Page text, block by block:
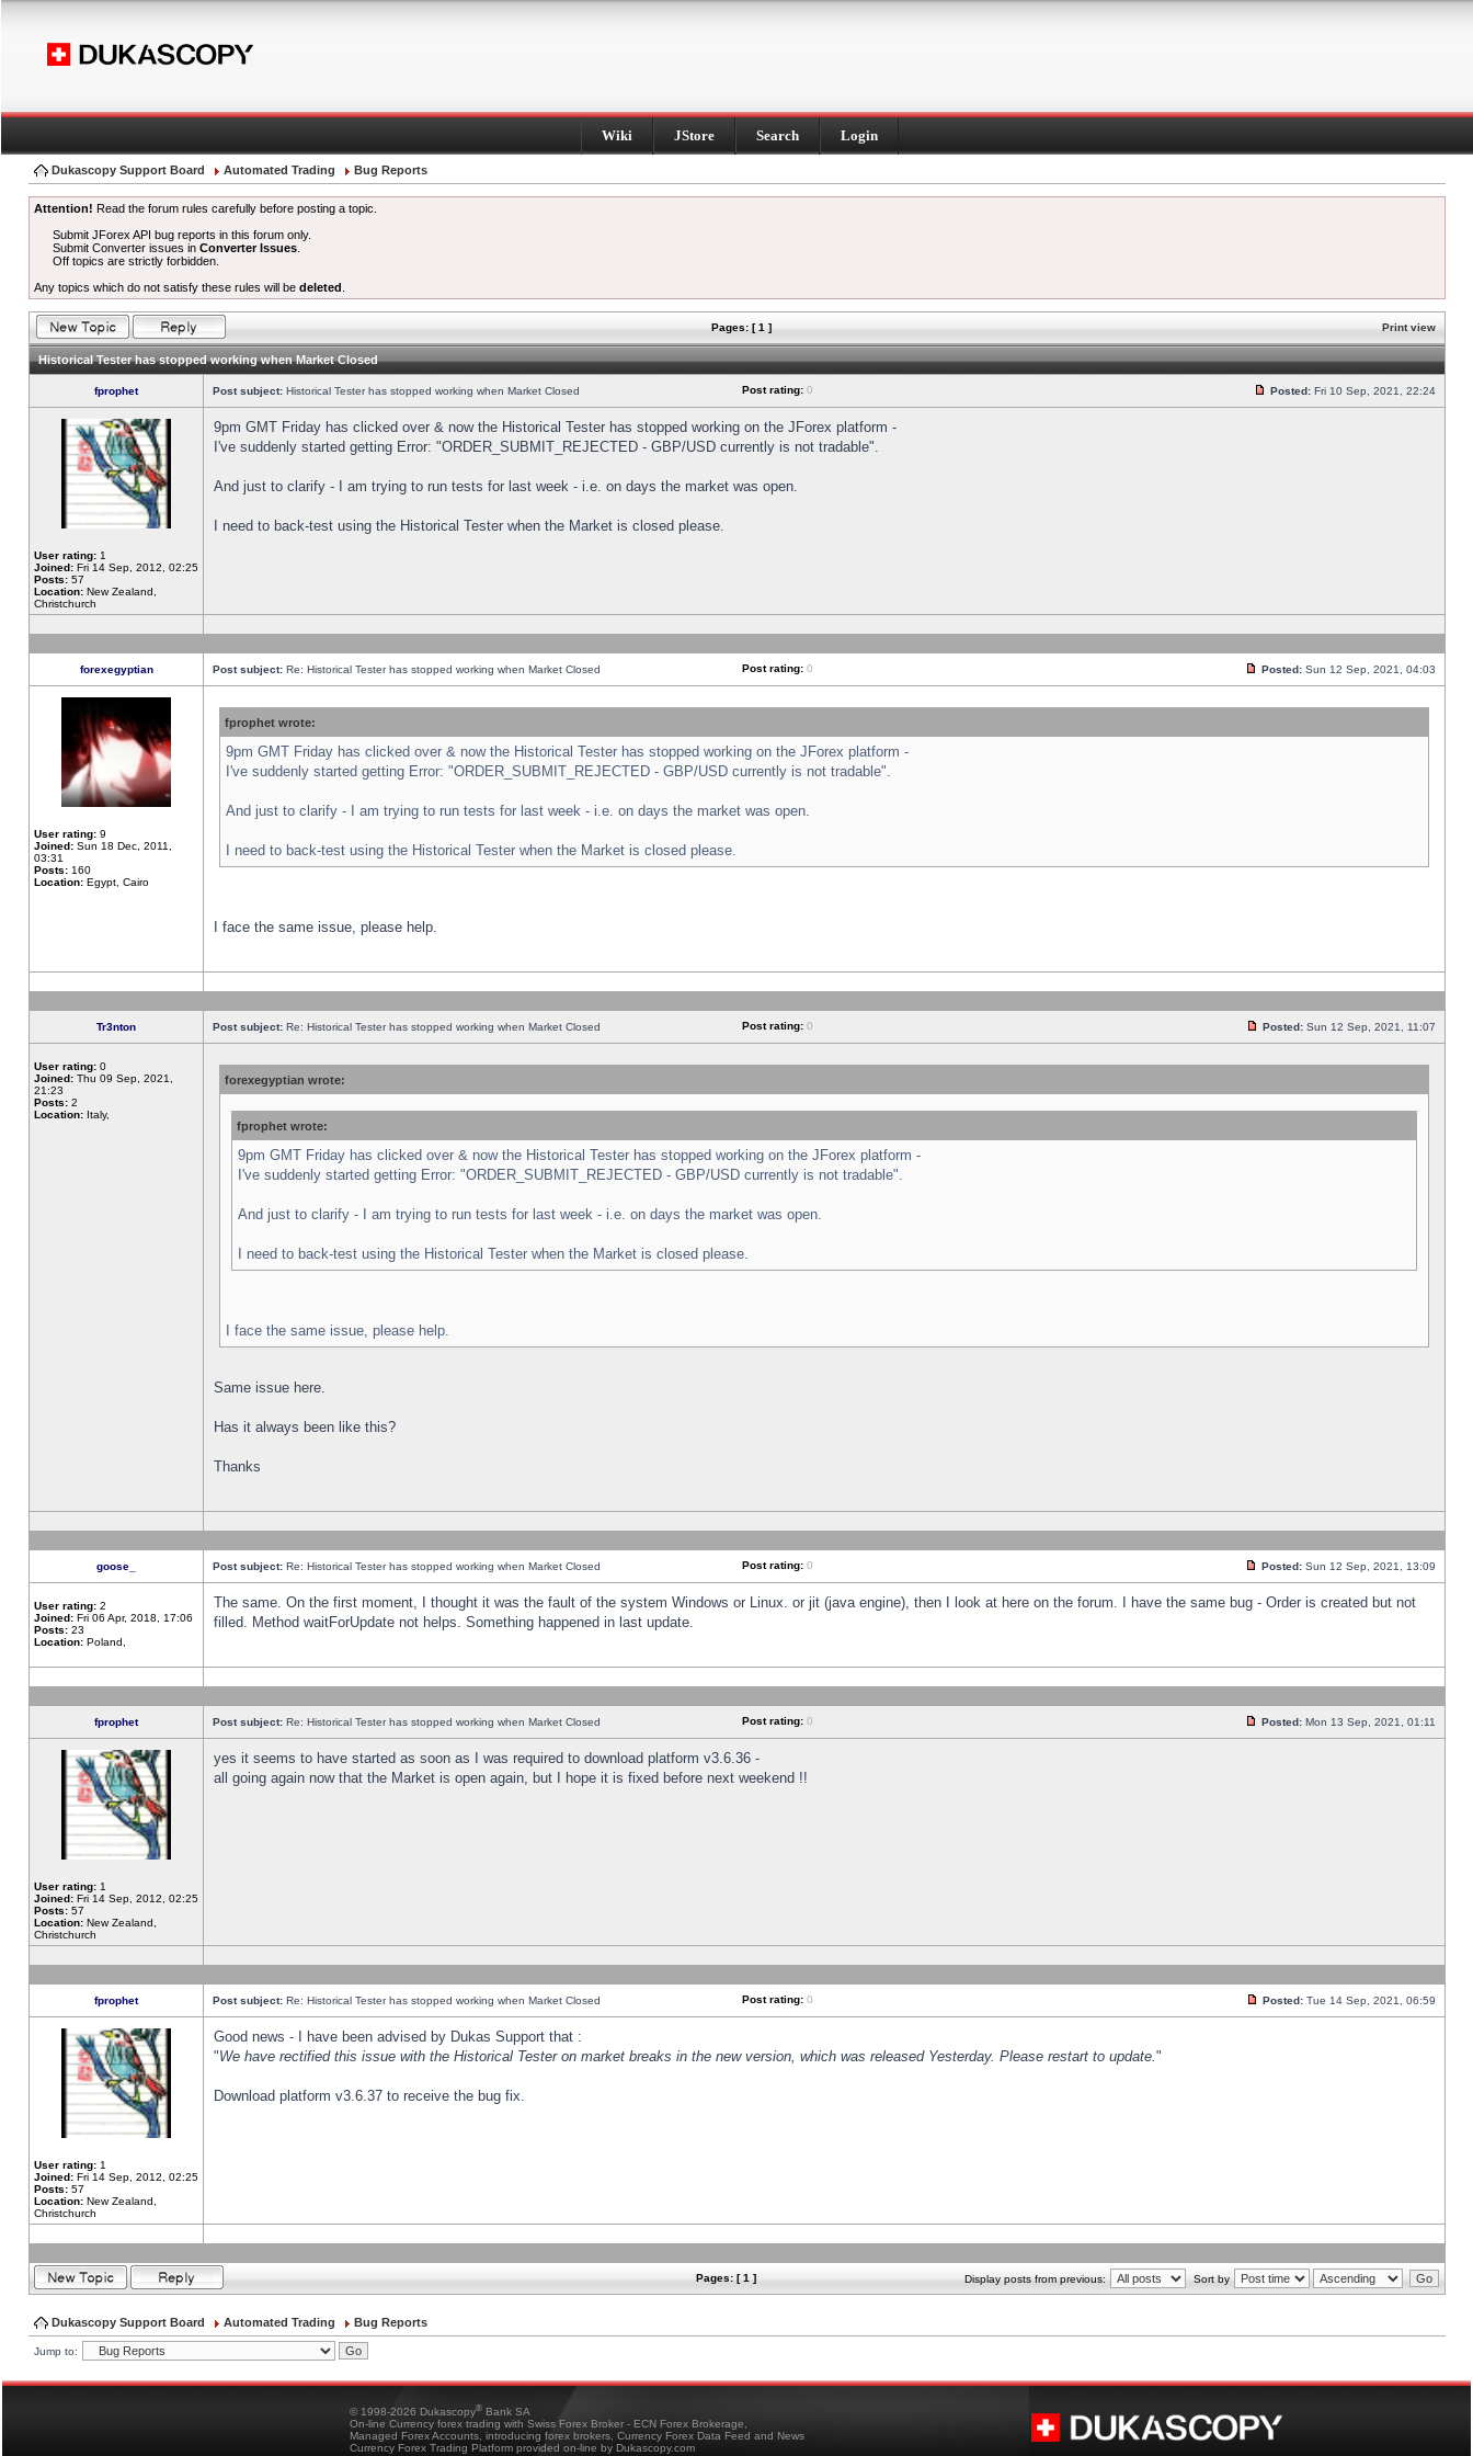
Wiki JStore Search Login
Dukascopy Support Board Automated Trading Bug Reports
Attention! Read the forum rules carefully before posting a topic.
Submit JForex API bug reports in this forum only.
Submit Converter issues inConverter Issues
Off topics are strictly forbidden.
Any topics which do not satisfy these rules will be deleted
Pages: [ 1 ] Print view
Historical Tester has stopped working when Market Closed
fprophet Post subject: Historical Tester has stopped working when Market Closed Post rating: 0 Posted: Fri 10 Sep, 2021, 22:24
User rating: 1
Joined: Fri 14 Sep, 2012, 02:25
Posts: 57
Location: New Zealand,
Christchurch
9pm GMT Friday has clicked over & now the Historical Tester has stopped working on the JForex platform -
I've suddenly started getting Error: "ORDER_SUBMIT_REJECTED - GBP/USD currently is not tradable".
And just to clarify - I am trying to run tests for last week - i.e. on days the market was open.
I need to back-test using the Historical Tester when the Market is closed please.
forexegyptian Post subject: Re: Historical Tester has stopped working when Market Closed Post rating: 0 Posted: Sun 12 Sep, 2021, 04:03
User rating: 9
Joined: Sun 18 Dec, 2011,
03:31
Posts: 160
Location: Egypt, Cairo
fprophet wrote:
9pm GMT Friday has clicked over & now the Historical Tester has stopped working on the JForex platform -
I've suddenly started getting Error: "ORDER_SUBMIT_REJECTED - GBP/USD currently is not tradable".
And just to clarify - I am trying to run tests for last week - i.e. on days the market was open.
I need to back-test using the Historical Tester when the Market is closed please.
I face the same issue, please help.
Tr3nton Post subject: Re: Historical Tester has stopped working when Market Closed Post rating: 0 Posted: Sun 12 Sep, 2021, 11:07
User rating: 0
Joined: Thu 09 Sep, 2021,
21:23
Posts: 2
Location: Italy,
forexegyptian wrote:
fprophet wrote:
9pm GMT Friday has clicked over & now the Historical Tester has stopped working on the JForex platform -
I've suddenly started getting Error: "ORDER_SUBMIT_REJECTED - GBP/USD currently is not tradable".
And just to clarify - I am trying to run tests for last week - i.e. on days the market was open.
I need to back-test using the Historical Tester when the Market is closed please.
I face the same issue, please help.
Same issue here.
Has it always been like this?
Thanks
goose_ Post subject: Re: Historical Tester has stopped working when Market Closed Post rating: 0 Posted: Sun 12 Sep, 2021, 13:09
User rating: 2
Joined: Fri 06 Apr, 2018, 17:06
Posts: 23
Location: Poland,
The same. On the first moment, I thought it was the fault of the system Windows or Linux. or jit (java engine), then I look at here on the forum. I have the same bug - Order is created but not
filled. Method waitForUpdate not helps. Something happened in last update.
fprophet Post subject: Re: Historical Tester has stopped working when Market Closed Post rating: 0 Posted: Mon 13 Sep, 2021, 01:11
User rating: 1
Joined: Fri 14 Sep, 2012, 02:25
Posts: 57
Location: New Zealand,
Christchurch
yes it seems to have started as soon as I was required to download platform v3.6.36 -
all going again now that the Market is open again, but I hope it is fixed before next weekend !!
fprophet Post subject: Re: Historical Tester has stopped working when Market Closed Post rating: 0 Posted: Tue 14 Sep, 2021, 06:59
User rating: 1
Joined: Fri 14 Sep, 2012, 02:25
Posts: 57
Location: New Zealand,
Christchurch
Good news - I have been advised by Dukas Support that :
"We have rectified this issue with the Historical Tester on market breaks in the new version, which was released Yesterday. Please restart to update."
Download platform v3.6.37 to receive the bug fix.
Pages: [ 1 ] Display posts from previous: Sort by
Dukascopy Support Board Automated Trading Bug Reports
Jump to:
© 1998-2026 Dukascopy® Bank SA
On-line Currency forex trading with Swiss Forex Broker - ECN Forex Brokerage,
Managed Forex Accounts, introducing forex brokers, Currency Forex Data Feed and News
Currency Forex Trading Platform provided on-line by Dukascopy.com